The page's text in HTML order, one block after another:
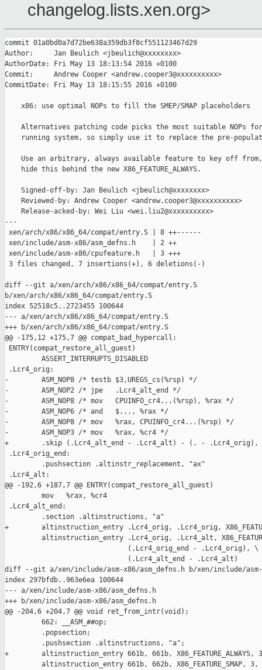
changelog.lists.xen.org>
commit 01a0bd0a7d72be638a359db3f8cf551123467d29
Author:     Jan Beulich <jbeulich@xxxxxxxx>
AuthorDate: Fri May 13 18:13:54 2016 +0100
Commit:     Andrew Cooper <andrew.cooper3@xxxxxxxxxx>
CommitDate: Fri May 13 18:15:55 2016 +0100
    x86: use optimal NOPs to fill the SMEP/SMAP placeholders
Alternatives patching code picks the most suitable NOPs
running system, so simply use it to replace the pre-
Use an arbitrary, always available feature to key off
    hide this behind the new X86_FEATURE_ALWAYS.
    Signed-off-by: Jan Beulich <jbeulich@xxxxxxxx>
    Reviewed-by: Andrew Cooper <andrew.cooper3@xxxxxxxxxx>
    Release-acked-by: Wei Liu <wei.liu2@xxxxxxxxxx>
---
xen/arch/x86/x86_64/compat/entry.S | 8 ++------
xen/include/asm-x86/asm_defns.h    | 2 ++
xen/include/asm-x86/cpufeature.h   | 3 +++
3 files changed, 7 insertions(+), 6 deletions(-)
diff --git a/xen/arch/x86/x86_64/compat/entry.S
b/xen/arch/x86/x86_64/compat/entry.S
index 52518c5..2723455 100644
--- a/xen/arch/x86/x86_64/compat/entry.S
+++ b/xen/arch/x86/x86_64/compat/entry.S
@@ -175,12 +175,7 @@ compat_bad_hypercall:
ENTRY(compat_restore_all_guest)
         ASSERT_INTERRUPTS_DISABLED
.Lcr4_orig:
-        ASM_NOP8 /* testb $3,UREGS_cs(%rsp) */
-        ASM_NOP2 /* jpe   .Lcr4_alt_end */
-        ASM_NOP8 /* mov   CPUINFO_cr4...(%rsp), %rax */
-        ASM_NOP6 /* and   $..., %rax */
-        ASM_NOP8 /* mov   %rax, CPUINFO_cr4...(%rsp) */
-        ASM_NOP3 /* mov   %rax, %cr4 */
+        .skip (.Lcr4_alt_end - .Lcr4_alt) - (. - .Lcr4_orig),
.Lcr4_orig_end:
         .pushsection .altinstr_replacement, "ax"
.Lcr4_alt:
@@ -192,6 +187,7 @@ ENTRY(compat_restore_all_guest)
         mov   %rax, %cr4
.Lcr4_alt_end:
         .section .altinstructions, "a"
+        altinstruction_entry .Lcr4_orig, .Lcr4_orig,
altinstruction_entry .Lcr4_orig, .Lcr4_alt,
                              (.Lcr4_orig_end - .Lcr4_orig), \
                              (.Lcr4_alt_end - .Lcr4_alt)
diff --git a/xen/include/asm-x86/asm_defns.h b/xen/include/asm-
index 297bfdb..963e6ea 100644
--- a/xen/include/asm-x86/asm_defns.h
+++ b/xen/include/asm-x86/asm_defns.h
@@ -204,6 +204,7 @@ void ret_from_intr(void);
662: __ASM_##op;
.popsection;
.pushsection .altinstructions, "a";
+        altinstruction_entry 661b, 661b,
altinstruction_entry 661b, 662b, X86_FEATURE_SMAP, 3,